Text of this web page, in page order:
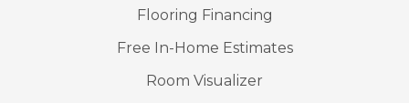
Flooring Financing
Free In-Home Estimates
Room Visualizer